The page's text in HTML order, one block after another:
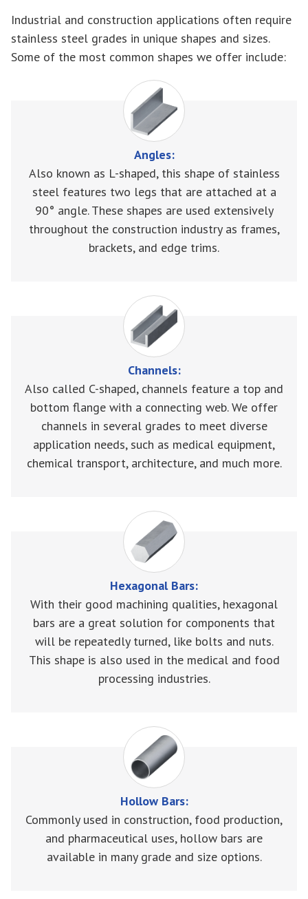
Industrial and construction applications often require
stainless steel grades in unique shapes and sizes.
Some of the most common shapes we offer include:
Angles:
Also known as L-shaped, this shape of stainless
steel features two legs that are attached at a
90° angle. These shapes are used extensively
throughout the construction industry as frames,
brackets, and edge trims.
Channels:
Also called C-shaped, channels feature a top and
bottom flange with a connecting web. We offer
channels in several grades to meet diverse
application needs, such as medical equipment,
chemical transport, architecture, and much more.
Hexagonal Bars:
With their good machining qualities, hexagonal
bars are a great solution for components that
will be repeatedly turned, like bolts and nuts.
This shape is also used in the medical and food
processing industries.
Hollow Bars:
Commonly used in construction, food production,
and pharmaceutical uses, hollow bars are
available in many grade and size options.